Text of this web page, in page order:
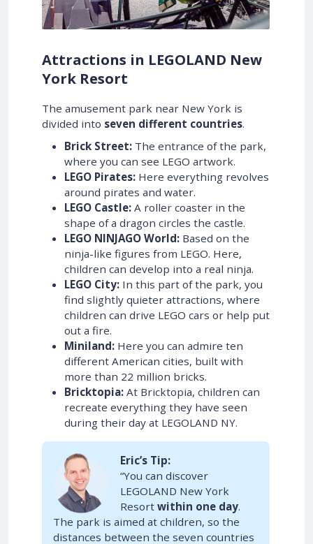
Attractions in LEGOLAND New
York Resort
The amusement park near New York is
divided into seven different countries.
Brick Street: The entrance of the park,
where you can see LEGO artwork.
LEGO Pirates: Here everything revolves
around pirates and water.
LEGO Castle: A roller coaster in the
shape of a dragon circles the castle.
LEGO NINJAGO World: Based on the
ninja-like figures from LEGO. Here,
children can develop into a real ninja.
LEGO City: In this part of the park, you
find slightly quieter attractions, where
children can drive LEGO cars or help put
out a fire.
Miniland: Here you can admire ten
different American cities, built with
more than 22 million bricks.
Bricktopia: At Bricktopia, children can
recreate everything they have seen
during their day at LEGOLAND NY.
Eric’s Tip:
“You can discover
LEGOLAND New York
Resort within one day.
The park is aimed at children, so the
distances between the seven countries